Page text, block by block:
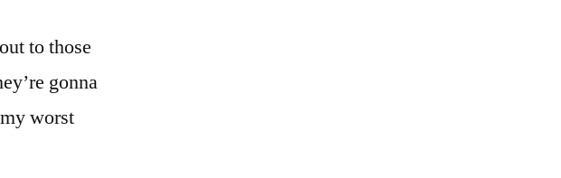
to those
gonna
worst